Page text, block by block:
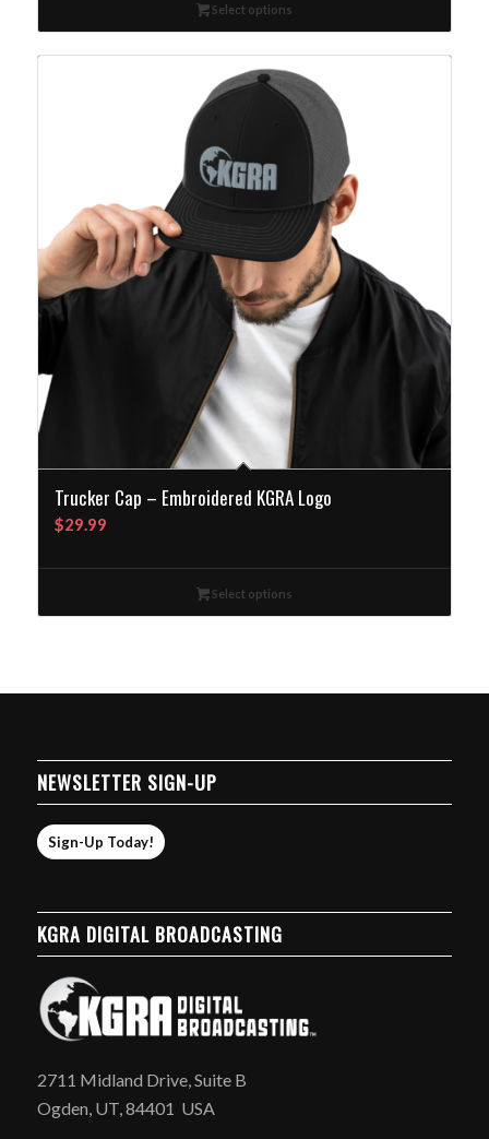
Select options
Trucker Cap – Embroidered KGRA Logo
$29.99
Select options
NEWSLETTER SIGN-UP
Sign-Up Today!
KGRA DIGITAL BROADCASTING
2711 Midland Drive, Suite B
Ogden, UT, 84401 USA